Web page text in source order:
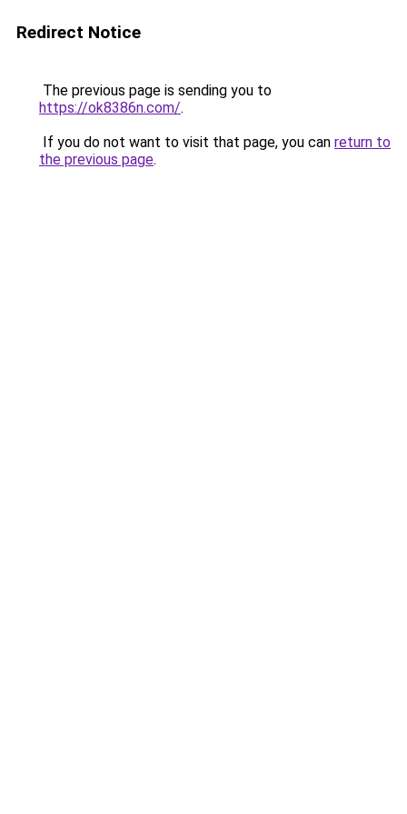
Redirect Notice
The previous page is sending you to
https://ok8386n.com/.
If you do not want to visit that page, you can return to
the previous page.